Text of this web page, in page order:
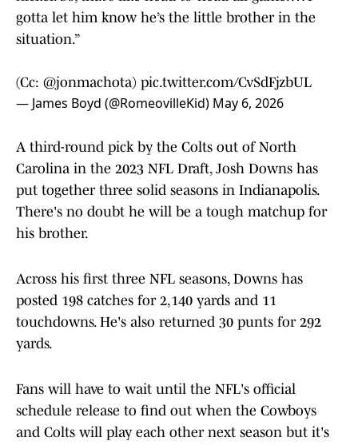
gotta let him know he’s the little brother in the
situation.”
(Cc: @jonmachota) pic.twitter.com/CvSdFjzbUL
— James Boyd (@RomeovilleKid) May 6, 2026
A third-round pick by the Colts out of North
Carolina in the 2023 NFL Draft, Josh Downs has
put together three solid seasons in Indianapolis.
There's no doubt he will be a tough matchup for
his brother.
Across his first three NFL seasons, Downs has
posted 198 catches for 2,140 yards and 11
touchdowns. He's also returned 30 punts for 292
yards.
Fans will have to wait until the NFL's official
schedule release to find out when the Cowboys
and Colts will play each other next season but it's